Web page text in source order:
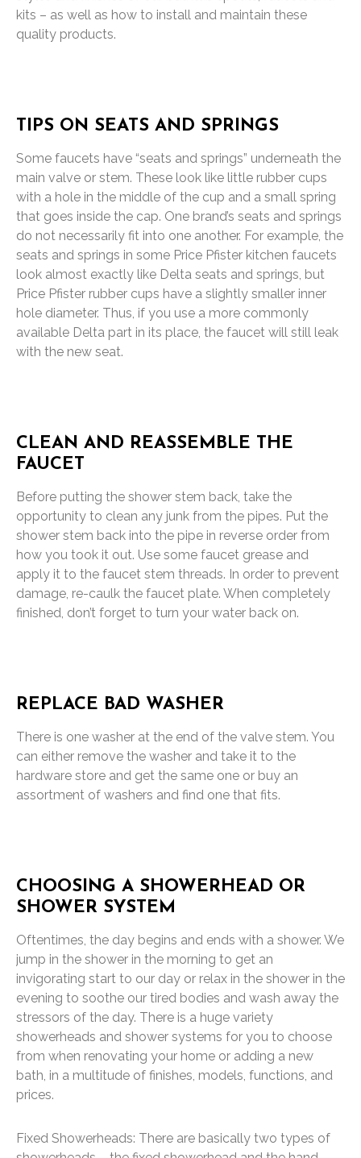
kits – as well as how to install and maintain these
quality products.
TIPS ON SEATS AND SPRINGS
Some faucets have “seats and springs” underneath the
main valve or stem. These look like little rubber cups
with a hole in the middle of the cup and a small spring
that goes inside the cap. One brand’s seats and springs
do not necessarily fit into one another. For example, the
seats and springs in some Price Pfister kitchen faucets
look almost exactly like Delta seats and springs, but
Price Pfister rubber cups have a slightly smaller inner
hole diameter. Thus, if you use a more commonly
available Delta part in its place, the faucet will still leak
with the new seat.
CLEAN AND REASSEMBLE THE
FAUCET
Before putting the shower stem back, take the
opportunity to clean any junk from the pipes. Put the
shower stem back into the pipe in reverse order from
how you took it out. Use some faucet grease and
apply it to the faucet stem threads. In order to prevent
damage, re-caulk the faucet plate. When completely
finished, don’t forget to turn your water back on.
REPLACE BAD WASHER
There is one washer at the end of the valve stem. You
can either remove the washer and take it to the
hardware store and get the same one or buy an
assortment of washers and find one that fits.
CHOOSING A SHOWERHEAD OR
SHOWER SYSTEM
Oftentimes, the day begins and ends with a shower. We
jump in the shower in the morning to get an
invigorating start to our day or relax in the shower in the
evening to soothe our tired bodies and wash away the
stressors of the day. There is a huge variety
showerheads and shower systems for you to choose
from when renovating your home or adding a new
bath, in a multitude of finishes, models, functions, and
prices.
Fixed Showerheads: There are basically two types of